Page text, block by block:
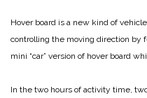
Hover board is a new kind of
controlling the moving direction by
mini “car” version of hover board
In the two hours of activity time,